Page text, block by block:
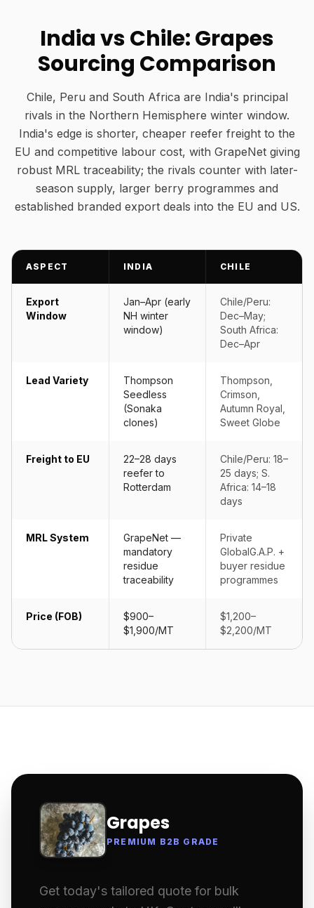
India vs Chile: Grapes
Sourcing Comparison
Chile, Peru and South Africa are India's principal
rivals in the Northern Hemisphere winter window.
India's edge is shorter, cheaper reefer freight to the
EU and competitive labour cost, with GrapeNet giving
robust MRL traceability; the rivals counter with later-
season supply, larger berry programmes and
established branded export deals into the EU and US.
ASPECT INDIA CHILE
Export
Window
Jan–Apr (early
NH winter
window)
Chile/Peru:
Dec–May;
South Africa:
Dec–Apr
Lead Variety
Thompson
Seedless
(Sonaka
clones)
Thompson,
Crimson,
Autumn Royal,
Sweet Globe
Freight to EU
22–28 days
reefer to
Rotterdam
Chile/Peru: 18–
25 days; S.
Africa: 14–18
days
MRL System
GrapeNet —
mandatory
residue
traceability
Private
GlobalG.A.P. +
buyer residue
programmes
Price (FOB)
$900–
$1,900/MT
$1,200–
$2,200/MT
Grapes
PREMIUM B2B GRADE
Get today's tailored quote for bulk